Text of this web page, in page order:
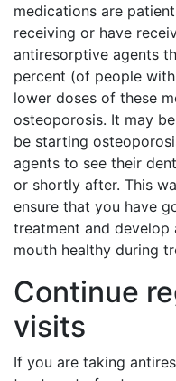
medications are
receiving or have
antiresorptive agents
percent (of people
lower doses of these
osteoporosis. It may
be starting
agents to see their
or shortly after. This
ensure that you have
treatment and
mouth healthy during
Continue
visits
If you are taking